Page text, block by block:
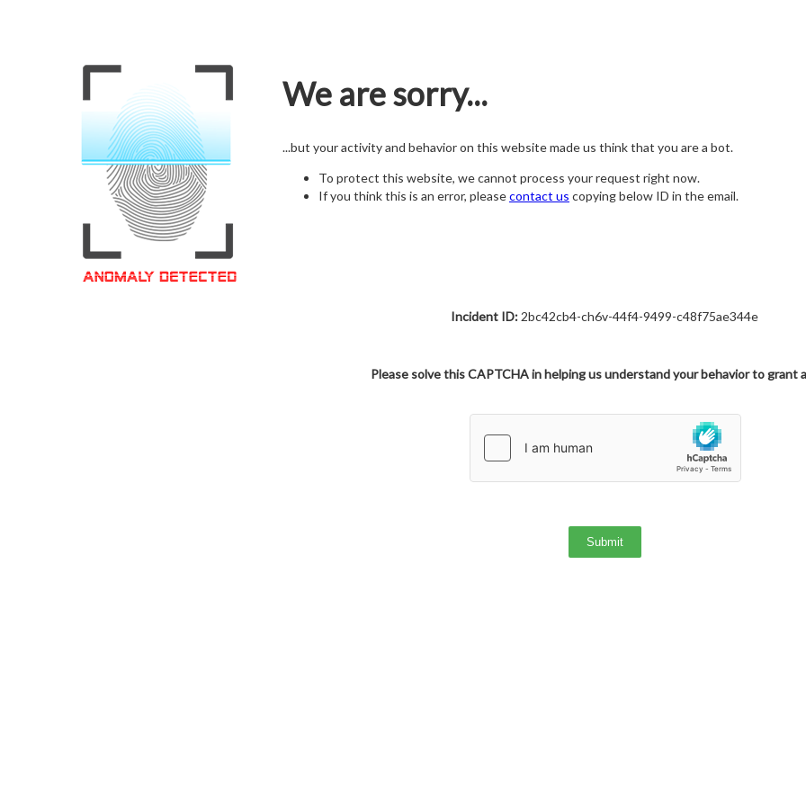
We are sorry...
...but your activity and behavior on this website made us think that you are a bot.
To protect this website, we cannot process your request right now.
If you think this is an error, pleasecontact us copying below ID in the email.
Incident ID: 2bc42cb4-ch6v-44f4-9499-c48f75ae344e
Please solve this CAPTCHA in helping us understand your behavior to grant